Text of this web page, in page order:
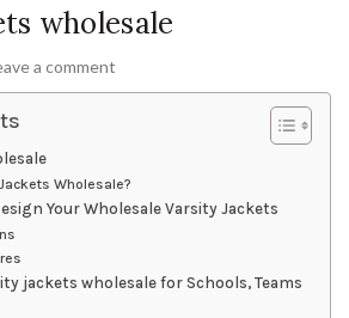
wholesale
a comment
Wholesale?
Your Wholesale Varsity Jackets
jackets wholesale for Schools, Teams